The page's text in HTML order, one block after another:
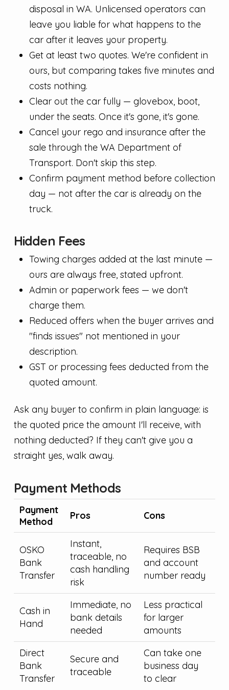
disposal in WA. Unlicensed operators can
leave you liable for what happens to the
car after it leaves your property.
Get at least two quotes. We're confident in
ours, but comparing takes five minutes and
costs nothing.
Clear out the car fully — glovebox, boot,
under the seats. Once it's gone, it's gone.
Cancel your rego and insurance after the
sale through the WA Department of
Transport. Don't skip this step.
Confirm payment method before collection
day — not after the car is already on the
truck.
Hidden Fees
Towing charges added at the last minute —
ours are always free, stated upfront.
Admin or paperwork fees — we don't
charge them.
Reduced offers when the buyer arrives and
"finds issues" not mentioned in your
description.
GST or processing fees deducted from the
quoted amount.
Ask any buyer to confirm in plain language: is
the quoted price the amount I'll receive, with
nothing deducted? If they can't give you a
straight yes, walk away.
Payment Methods
Payment
Method
Pros Cons
OSKO
Bank
Transfer
Instant,
traceable, no
cash handling
risk
Requires BSB
and account
number ready
Cash in
Hand
Immediate, no
bank details
needed
Less practical
for larger
amounts
Direct
Bank
Transfer
Secure and
traceable
Can take one
business day
to clear